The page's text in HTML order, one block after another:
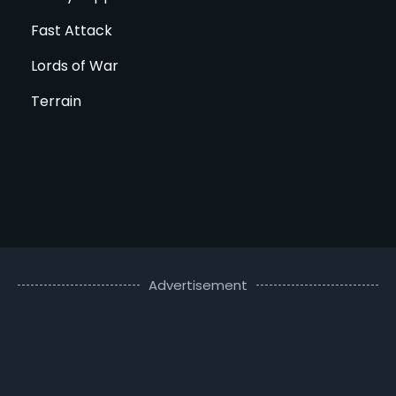
Fast Attack
Lords of War
Terrain
Advertisement